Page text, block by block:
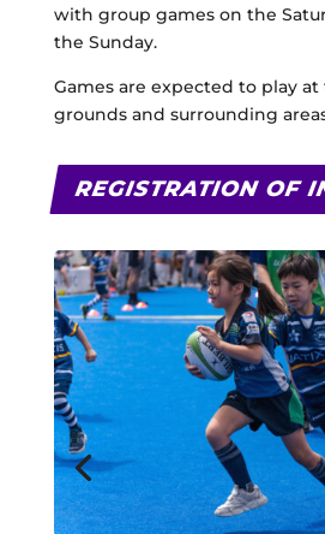
with group games on the
the Sunday.
Games are expected to play at
grounds and surrounding
REGISTRATION OF